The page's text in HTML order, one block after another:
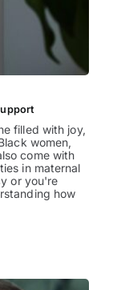
filled with joy,
women,
come with
in maternal
or you're
how